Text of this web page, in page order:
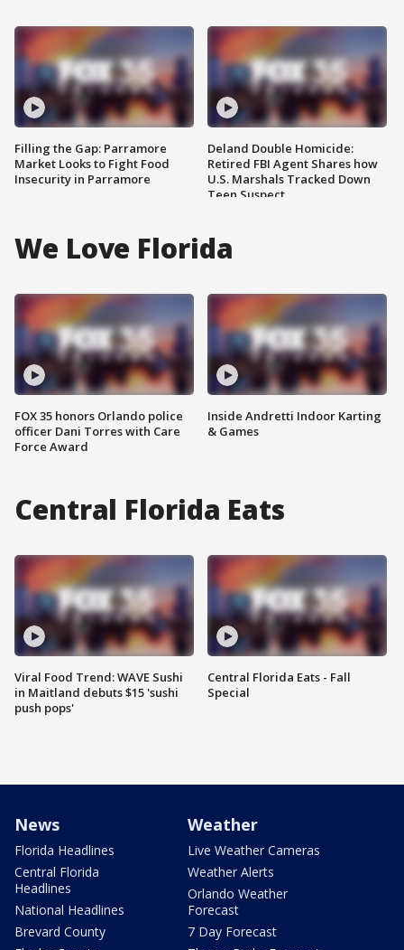
Filling the Gap: Parramore
Market Looks to Fight Food
Insecurity in Parramore
Deland Double Homicide:
Retired FBI Agent Shares how
U.S. Marshals Tracked Down
Teen Suspect
We Love Florida
FOX 35 honors Orlando police
officer Dani Torres with Care
Force Award
Inside Andretti Indoor Karting
& Games
Central Florida Eats
Viral Food Trend: WAVE Sushi
in Maitland debuts $15 'sushi
push pops'
Central Florida Eats - Fall
Special
News
Florida Headlines
Central Florida
Headlines
National Headlines
Brevard County
Weather
Live Weather Cameras
Weather Alerts
Orlando Weather
Forecast
7 Day Forecast